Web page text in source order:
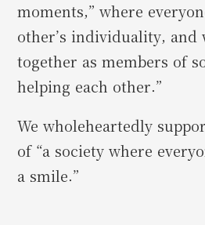
moments,” where
other’s individuality, and
together as members of
helping each other.”
We wholeheartedly
of “a society where
a smile.”